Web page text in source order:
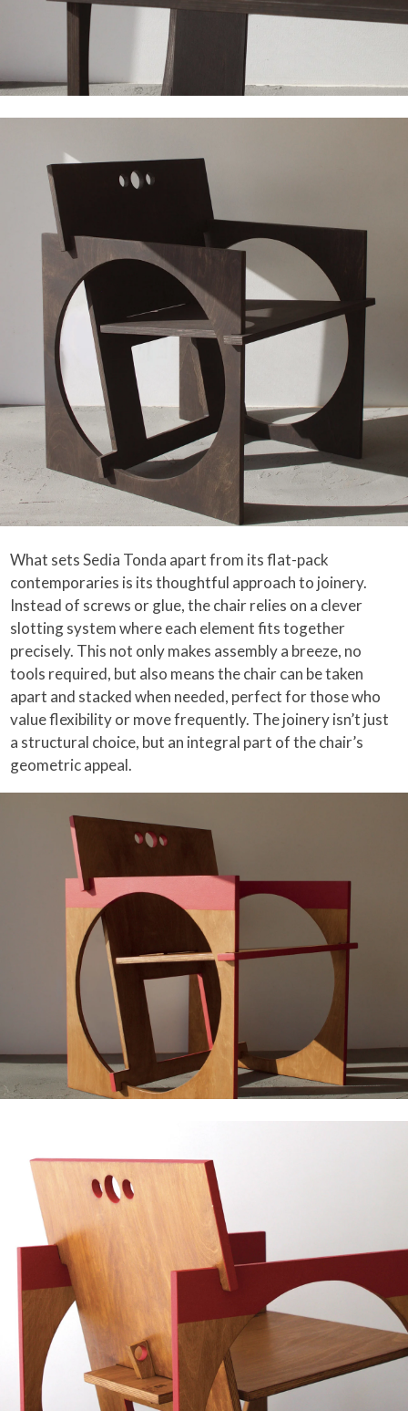
What sets Sedia Tonda apart from its flat-pack
contemporaries is its thoughtful approach to joinery.
Instead of screws or glue, the chair relies on a clever
slotting system where each element fits together
precisely. This not only makes assembly a breeze, no
tools required, but also means the chair can be taken
apart and stacked when needed, perfect for those who
value flexibility or move frequently. The joinery isn’t just
a structural choice, but an integral part of the chair’s
geometric appeal.